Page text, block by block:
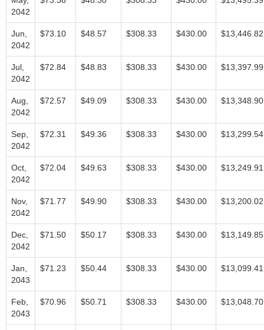
2042
Jun,
2042
$73.10 $48.57 $308.33 $430.00 $13,446.82
Jul,
2042
$72.84 $48.83 $308.33 $430.00 $13,397.99
Aug,
2042
$72.57 $49.09 $308.33 $430.00 $13,348.90
Sep,
2042
$72.31 $49.36 $308.33 $430.00 $13,299.54
Oct,
2042
$72.04 $49.63 $308.33 $430.00 $13,249.91
Nov,
2042
$71.77 $49.90 $308.33 $430.00 $13,200.02
Dec,
2042
$71.50 $50.17 $308.33 $430.00 $13,149.85
Jan,
2043
$71.23 $50.44 $308.33 $430.00 $13,099.41
Feb,
2043
$70.96 $50.71 $308.33 $430.00 $13,048.70